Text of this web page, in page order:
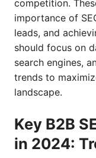
competition.
importance of
leads, and
should focus on
search engines,
trends to
landscape.
Key B2B
in 2024: